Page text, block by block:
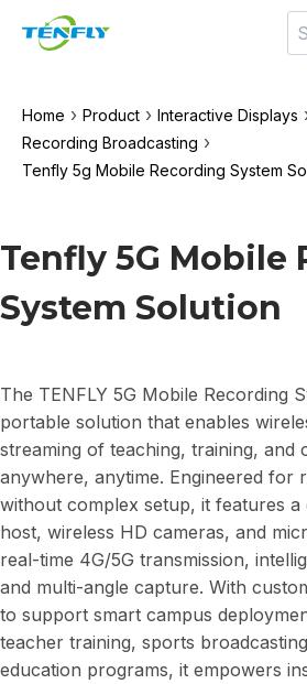
Home › Product › Interactive Displays
Recording Broadcasting ›
Tenfly 5g Mobile Recording System
Tenfly 5G Mobile
System Solution
The TENFLY 5G Mobile Recording
portable solution that enables
streaming of teaching, training, and
anywhere, anytime. Engineered for
without complex setup, it features
host, wireless HD cameras, and
real-time 4G/5G transmission,
and multi-angle capture. With
to support smart campus
teacher training, sports
education programs, it empowers